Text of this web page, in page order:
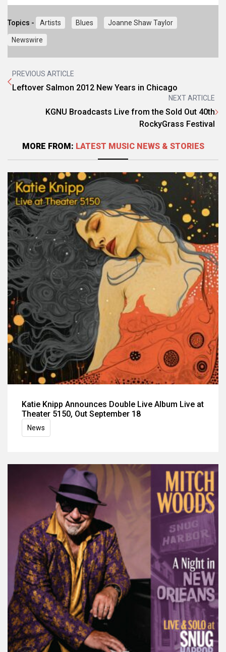
Topics - Artists Blues Joanne Shaw Taylor
Newswire
PREVIOUS ARTICLE
Leftover Salmon 2012 New Years in Chicago
NEXT ARTICLE
KGNU Broadcasts Live from the Sold Out 40th
RockyGrass Festival
MORE FROM: LATEST MUSIC NEWS & STORIES
Katie Knipp Announces Double Live Album Live at
Theater 5150, Out September 18
News